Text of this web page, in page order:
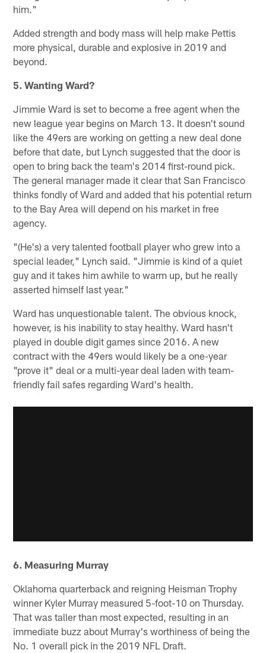
him."
Added strength and body mass will help make Pettis
more physical, durable and explosive in 2019 and
beyond.
5. Wanting Ward?
Jimmie Ward is set to become a free agent when the
new league year begins on March 13. It doesn't sound
like the 49ers are working on getting a new deal done
before that date, but Lynch suggested that the door is
open to bring back the team's 2014 first-round pick.
The general manager made it clear that San Francisco
thinks fondly of Ward and added that his potential return
to the Bay Area will depend on his market in free
agency.
"(He's) a very talented football player who grew into a
special leader," Lynch said. "Jimmie is kind of a quiet
guy and it takes him awhile to warm up, but he really
asserted himself last year."
Ward has unquestionable talent. The obvious knock,
however, is his inability to stay healthy. Ward hasn't
played in double digit games since 2016. A new
contract with the 49ers would likely be a one-year
"prove it" deal or a multi-year deal laden with team-
friendly fail safes regarding Ward's health.
6. Measuring Murray
Oklahoma quarterback and reigning Heisman Trophy
winner Kyler Murray measured 5-foot-10 on Thursday.
That was taller than most expected, resulting in an
immediate buzz about Murray's worthiness of being the
No. 1 overall pick in the 2019 NFL Draft.